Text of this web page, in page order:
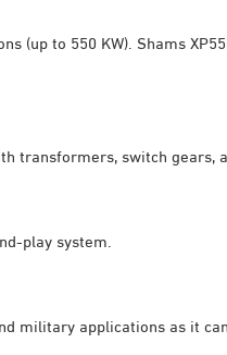
(up to 550 KW). Shams
transformers, switch gears,
play system.
military applications as it